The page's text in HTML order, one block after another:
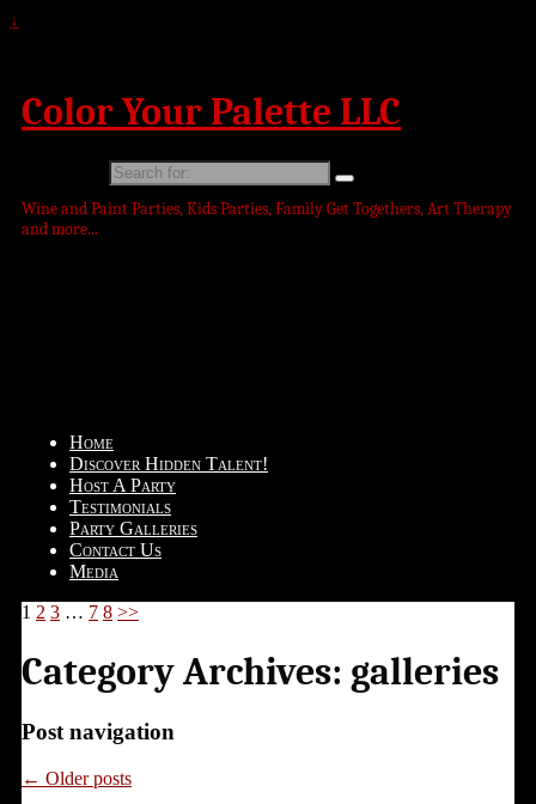
↓
Color Your Palette LLC
Wine and Paint Parties, Kids Parties, Family Get Togethers, Art Therapy
and more...
Home
Discover Hidden Talent!
Host A Party
Testimonials
Party Galleries
Contact Us
Media
1 2 3 … 7 8 >>
Category Archives: galleries
Post navigation
← Older posts